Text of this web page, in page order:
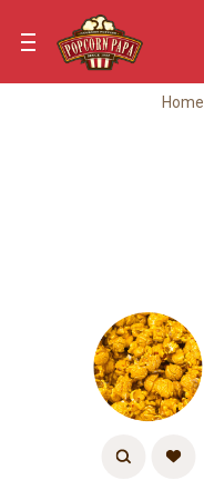
navigation
Home